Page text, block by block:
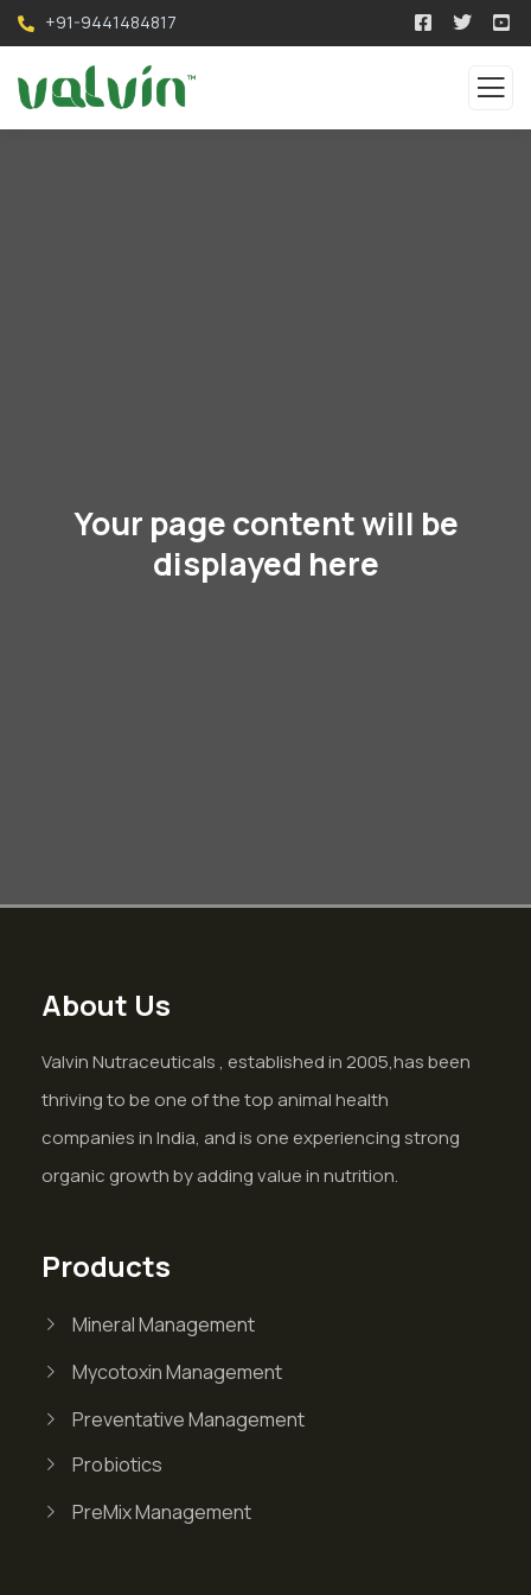
+91-9441484817
Your page content will be
displayed here
About Us
Valvin Nutraceuticals , established in 2005,has been
thriving to be one of the top animal health
companies in India, and is one experiencing strong
organic growth by adding value in nutrition.
Products
Mineral Management
Mycotoxin Management
Preventative Management
Probiotics
PreMix Management